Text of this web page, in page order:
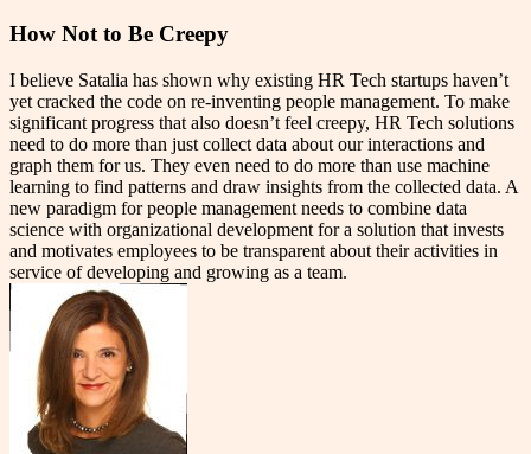
How Not to Be Creepy
I believe Satalia has shown why existing HR Tech startups haven’t
yet cracked the code on re-inventing people management. To make
significant progress that also doesn’t feel creepy, HR Tech solutions
need to do more than just collect data about our interactions and
graph them for us. They even need to do more than use machine
learning to find patterns and draw insights from the collected data. A
new paradigm for people management needs to combine data
science with organizational development for a solution that invests
and motivates employees to be transparent about their activities in
service of developing and growing as a team.